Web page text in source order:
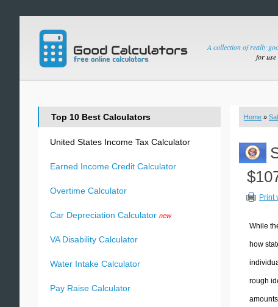
A collection of really
for use
Home »
Print
While
how
rough
Top 10 Best Calculators
United States Income Tax Calculator
Earned Income Credit Calculator
Overtime Calculator
Car Depreciation Calculator new
VA Disability Calculator
Water Intake Calculator
Pay Raise Calculator